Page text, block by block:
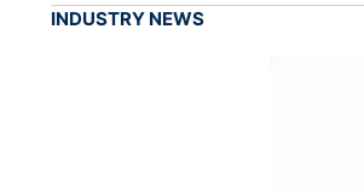
INDUSTRY NEWS